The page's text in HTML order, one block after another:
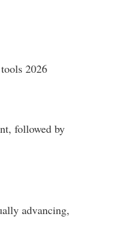
2026
followed by
advancing,